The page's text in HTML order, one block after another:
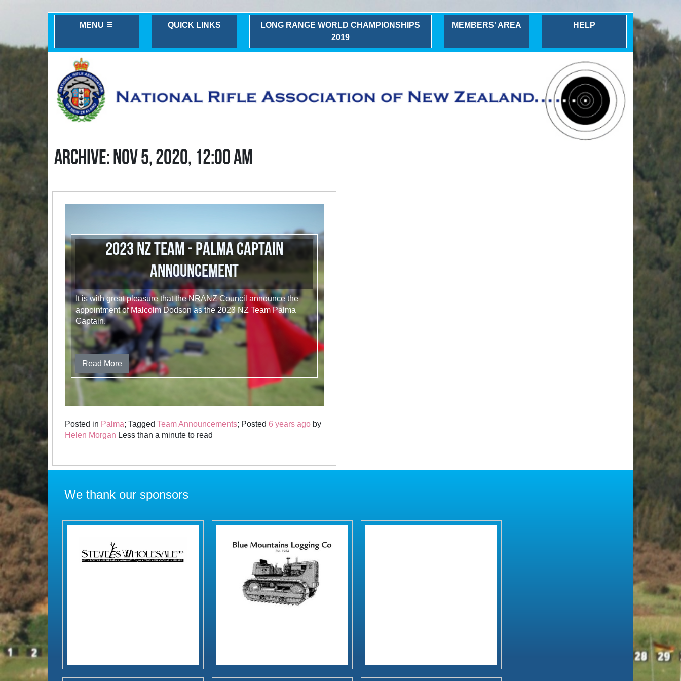
MENU QUICK LINKS
LONG RANGE WORLD CHAMPIONSHIPS
2019
MEMBERS' AREA HELP
ARCHIVE: NOV 5, 2020, 12:00 AM
2023 NZ Team - Palma Captain
Announcement
It is with great pleasure that the NRANZ Council announce the
appointment of Malcolm Dodson as the 2023 NZ Team Palma
Captain.
Read More
Posted in Palma; TaggedTeam Announcements; Posted6 years ago by
Helen Morgan Less than a minute to read
We thank our sponsors